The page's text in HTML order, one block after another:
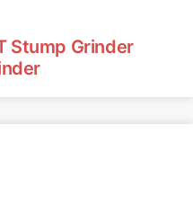
Stump Grinder